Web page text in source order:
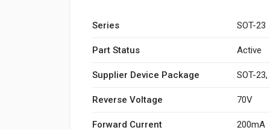
Series SOT-23
Part Status Active
Supplier Device Package SOT-
Reverse Voltage 70V
Forward Current 200mA